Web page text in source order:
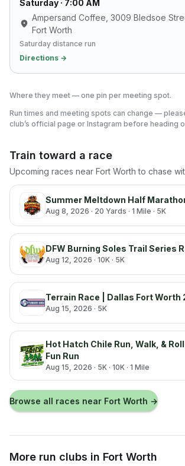
Saturday · 7:00 AM
Ampersand Coffee, 3009 Bledsoe
Fort Worth
Saturday distance run
Directions →
Where they meet — one pin per meeting spot.
Run times and meeting spots can change —
club’s official page or Instagram before heading
Train toward a race
Upcoming races near Fort Worth to chase
Summer Meltdown Half
Aug 8, 2026 · 20 Yards · 1 Mile · 5K
DFW Burning Soles Trail Series
Aug 12, 2026 · 10K · 5K
Terrain Race | Dallas Fort Worth
Aug 15, 2026 · 5K
Hot Hatch Chile Run, Walk, & Roll
Fun Run
Aug 15, 2026 · 5K · 10K · 1 Mile
Browse all races near Fort Worth →
More run clubs in Fort Worth